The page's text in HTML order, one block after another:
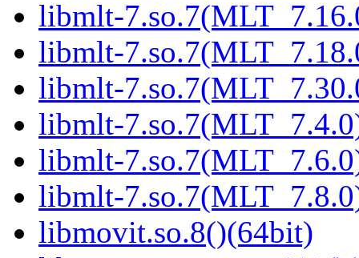
libmlt-
libmlt-
libmlt-
libmlt-
libmlt-
libmlt-
libmovit.so.8()(64bit)